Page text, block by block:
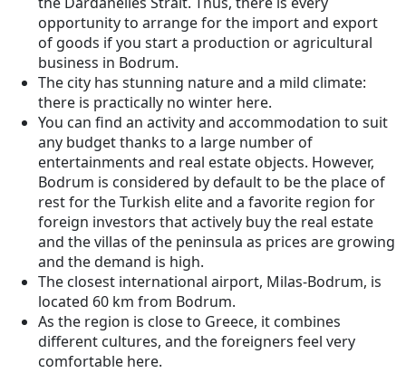
opportunity to arrange for the import and export
of goods if you start a production or agricultural
business in Bodrum.
The city has stunning nature and a mild climate:
there is practically no winter here.
You can find an activity and accommodation to suit
any budget thanks to a large number of
entertainments and real estate objects. However,
Bodrum is considered by default to be the place of
rest for the Turkish elite and a favorite region for
foreign investors that actively buy the real estate
and the villas of the peninsula as prices are growing
and the demand is high.
The closest international airport, Milas-Bodrum, is
located 60 km from Bodrum.
As the region is close to Greece, it combines
different cultures, and the foreigners feel very
comfortable here.